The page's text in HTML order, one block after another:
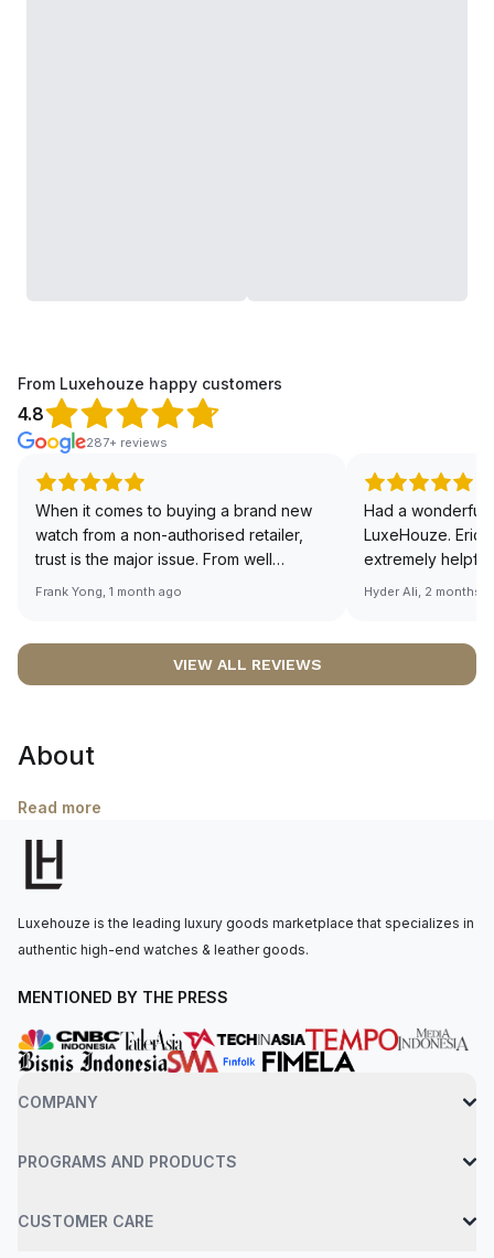
From Luxehouze happy customers
4.8
287+ reviews
When it comes to buying a brand new
watch from a non-authorised retailer,
trust is the major issue. From well
documented and efficient payment and
worries about sourcing your required
definitely buying all my future watches
Richemont or other houses pulling away
Frank Yong, 1 month ago
Had a wonderful
LuxeHouze. Eric
extremely
making the
right piece.
Sir, could you
Hyder Ali, 2 months
VIEW ALL REVIEWS
About
Read more
Luxehouze is the leading luxury goods marketplace that specializes in
authentic high-end watches & leather goods.
MENTIONED BY THE PRESS
COMPANY
PROGRAMS AND PRODUCTS
CUSTOMER CARE